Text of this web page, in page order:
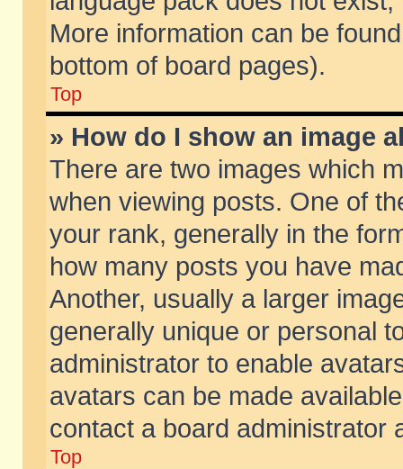
More information can be
bottom of board pages).
Top
» How do I show an image
There are two images which
when viewing posts. One of
your rank, generally in the
how many posts you have
Another, usually a larger
generally unique or personal
administrator to enable
avatars can be made
contact a board administrator
Top